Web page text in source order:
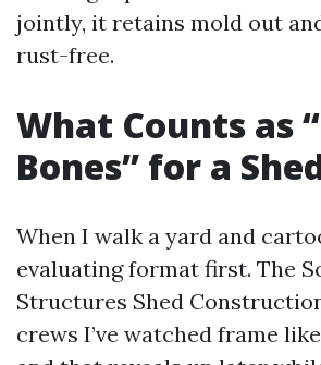
jointly, it retains mold out
rust-free.
What Counts as
Bones” for a
When I walk a yard and
evaluating format first. The
Structures Shed
crews I’ve watched frame